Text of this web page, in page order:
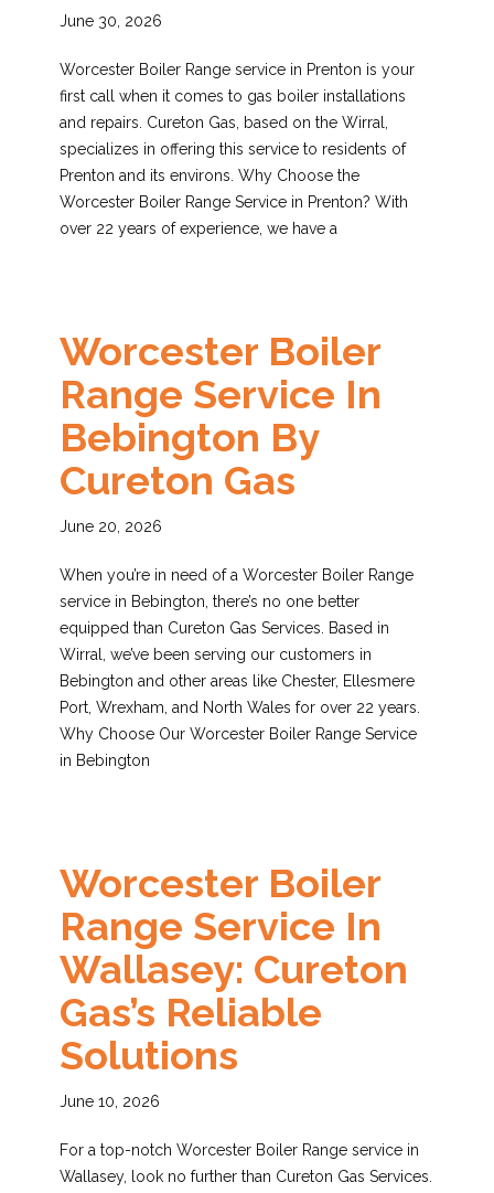
June 30, 2026
Worcester Boiler Range service in Prenton is your
first call when it comes to gas boiler installations
and repairs. Cureton Gas, based on the Wirral,
specializes in offering this service to residents of
Prenton and its environs. Why Choose the
Worcester Boiler Range Service in Prenton? With
over 22 years of experience, we have a
Worcester Boiler
Range Service In
Bebington By
Cureton Gas
June 20, 2026
When you’re in need of a Worcester Boiler Range
service in Bebington, there’s no one better
equipped than Cureton Gas Services. Based in
Wirral, we’ve been serving our customers in
Bebington and other areas like Chester, Ellesmere
Port, Wrexham, and North Wales for over 22 years.
Why Choose Our Worcester Boiler Range Service
in Bebington
Worcester Boiler
Range Service In
Wallasey: Cureton
Gas’s Reliable
Solutions
June 10, 2026
For a top-notch Worcester Boiler Range service in
Wallasey, look no further than Cureton Gas Services.